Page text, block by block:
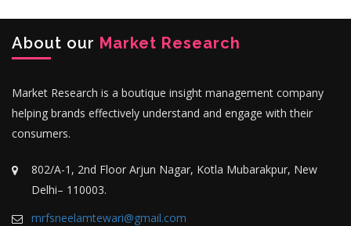
About our Market Research
Market Research is a boutique insight management company
helping brands effectively understand and engage with their
consumers.
802/A-1, 2nd Floor Arjun Nagar, Kotla Mubarakpur, New
Delhi– 110003.
mrfsneelamtewari@gmail.com